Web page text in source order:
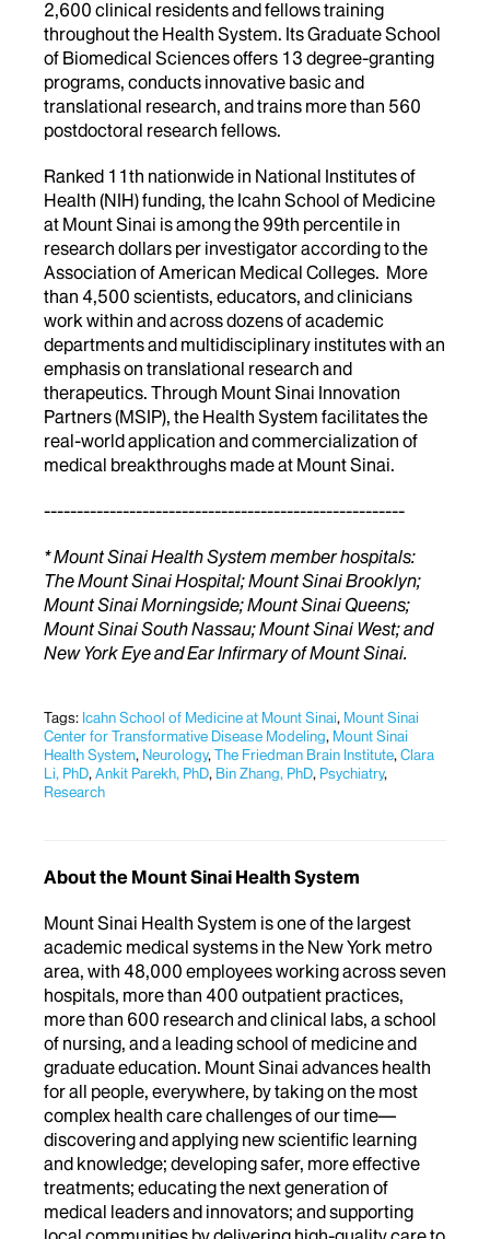
2,600 clinical residents and fellows training
throughout the Health System. Its Graduate School
of Biomedical Sciences offers 13 degree-granting
programs, conducts innovative basic and
translational research, and trains more than 560
postdoctoral research fellows.
Ranked 11th nationwide in National Institutes of
Health (NIH) funding, the Icahn School of Medicine
at Mount Sinai is among the 99th percentile in
research dollars per investigator according to the
Association of American Medical Colleges. More
than 4,500 scientists, educators, and clinicians
work within and across dozens of academic
departments and multidisciplinary institutes with an
emphasis on translational research and
therapeutics. Through Mount Sinai Innovation
Partners (MSIP), the Health System facilitates the
real-world application and commercialization of
medical breakthroughs made at Mount Sinai.
-------------------------------------------------------
* Mount Sinai Health System member hospitals:
The Mount Sinai Hospital; Mount Sinai Brooklyn;
Mount Sinai Morningside; Mount Sinai Queens;
Mount Sinai South Nassau; Mount Sinai West; and
New York Eye and Ear Infirmary of Mount Sinai.
Tags: Icahn School of Medicine at Mount Sinai, Mount Sinai
Center for Transformative Disease Modeling, Mount Sinai
Health System, Neurology,The Friedman Brain Institute,Clara
Li, PhD,Ankit Parekh, PhD, Bin Zhang, PhD, Psychiatry,
Research
About the Mount Sinai Health System
Mount Sinai Health System is one of the largest
academic medical systems in the New York metro
area, with 48,000 employees working across seven
hospitals, more than 400 outpatient practices,
more than 600 research and clinical labs, a school
of nursing, and a leading school of medicine and
graduate education. Mount Sinai advances health
for all people, everywhere, by taking on the most
complex health care challenges of our time—
discovering and applying new scientific learning
and knowledge; developing safer, more effective
treatments; educating the next generation of
medical leaders and innovators; and supporting